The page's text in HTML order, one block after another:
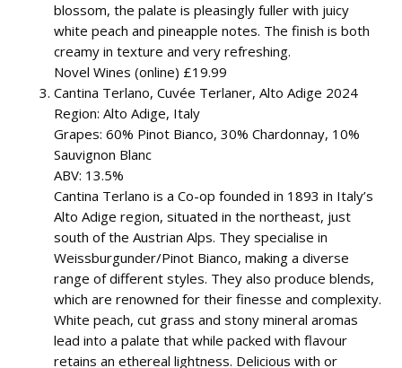
blossom, the palate is pleasingly fuller with juicy
white peach and pineapple notes. The finish is both
creamy in texture and very refreshing.
Novel Wines (online) £19.99
Cantina Terlano, Cuvée Terlaner, Alto Adige 2024
Region: Alto Adige, Italy
Grapes: 60% Pinot Bianco, 30% Chardonnay, 10%
Sauvignon Blanc
ABV: 13.5%
Cantina Terlano is a Co-op founded in 1893 in Italy’s
Alto Adige region, situated in the northeast, just
south of the Austrian Alps. They specialise in
Weissburgunder/Pinot Bianco, making a diverse
range of different styles. They also produce blends,
which are renowned for their finesse and complexity.
White peach, cut grass and stony mineral aromas
lead into a palate that while packed with flavour
retains an ethereal lightness. Delicious with or